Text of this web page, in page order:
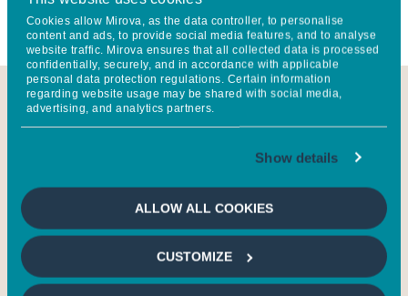
Cookies allow Mirova, as the data controller, to personalise
content and ads, to provide social media features, and to analyse
website traffic. Mirova ensures that all collected data is processed
confidentially, securely, and in accordance with applicable
personal data protection regulations. Certain information
regarding website usage may be shared with social media,
advertising, and analytics partners.
Show details
ALLOW ALL COOKIES
CUSTOMIZE